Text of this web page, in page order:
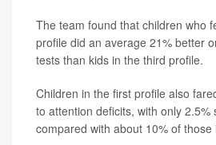
The team found that children who
profile did an average 21% better
tests than kids in the third profile.
Children in the first profile also
to attention deficits, with only 2.5%
compared with about 10% of